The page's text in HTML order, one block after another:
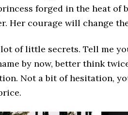
forged in the heat of
Her courage will change
of little secrets. Tell me
by now, better think
Not a bit of hesitation,